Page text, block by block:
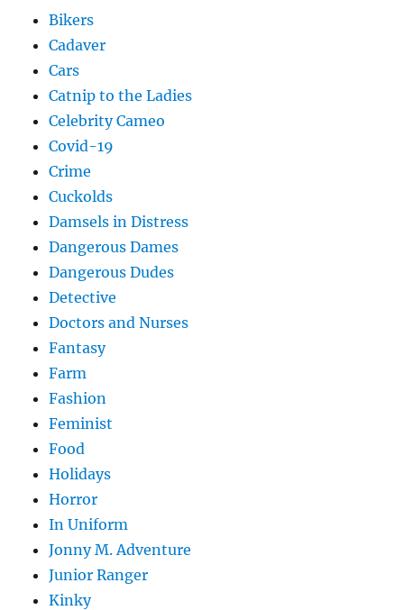
Bikers
Cadaver
Cars
Catnip to the Ladies
Celebrity Cameo
Covid-19
Crime
Cuckolds
Damsels in Distress
Dangerous Dames
Dangerous Dudes
Detective
Doctors and Nurses
Fantasy
Farm
Fashion
Feminist
Food
Holidays
Horror
In Uniform
Jonny M. Adventure
Junior Ranger
Kinky